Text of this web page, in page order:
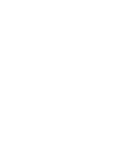
GENERAL
TERMS
Content.